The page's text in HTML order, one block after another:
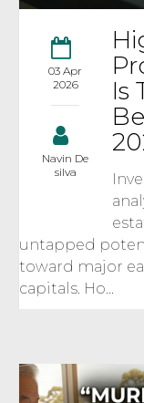
03 Apr
2026
Navin De
silva
Is
untapped
toward major
capitals. Ho...